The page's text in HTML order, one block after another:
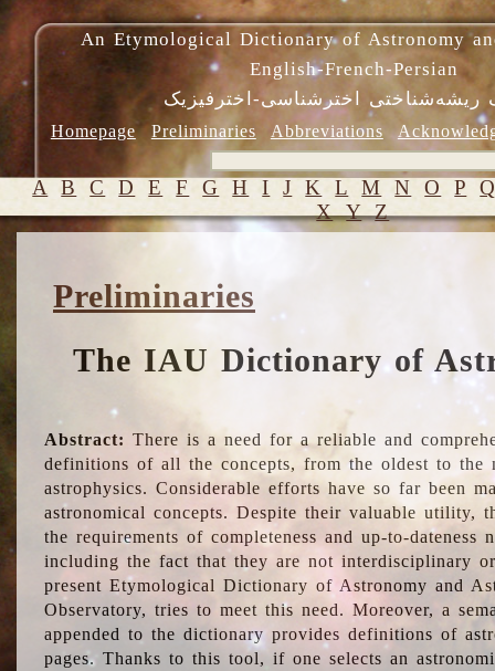
An Etymological Dictionary of Astronomy
English-French-Persian
ریشه‌شناختی اخترشناسی-اخترفیزیک
Homepage Preliminaries Abbreviations
A B C D E F G H I J K L M N O P
X Y Z
Preliminaries
The IAU Dictionary of
Abstract: There is a need for a reliable and
definitions of all the concepts, from the oldest to the
astrophysics. Considerable efforts have so far been
astronomical concepts. Despite their valuable utility,
the requirements of completeness and up-to-dateness
including the fact that they are not interdisciplinary
present Etymological Dictionary of Astronomy and
Observatory, tries to meet this need. Moreover, a
appended to the dictionary provides definitions of
pages. Thanks to this tool, if one selects an